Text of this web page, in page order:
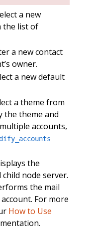
a new
the list of
a new contact
owner.
a new default
a theme from
the theme and
accounts,
the
node server.
the mail
For more
How to Use